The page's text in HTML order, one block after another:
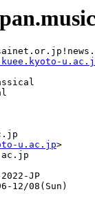
u.ac.jp>
JP
12/08(Sun)